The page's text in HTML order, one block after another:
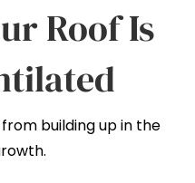
Roof Is
building up in the